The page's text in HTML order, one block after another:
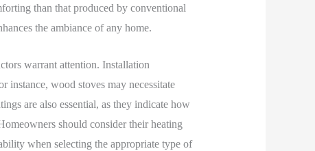
than that produced by conventional
the ambiance of any home.
warrant attention. Installation
instance, wood stoves may necessitate
are also essential, as they indicate how
should consider their heating
when selecting the appropriate type of